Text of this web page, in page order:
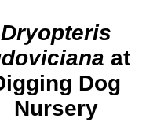
Dryopteris
at
Dog
Nursery